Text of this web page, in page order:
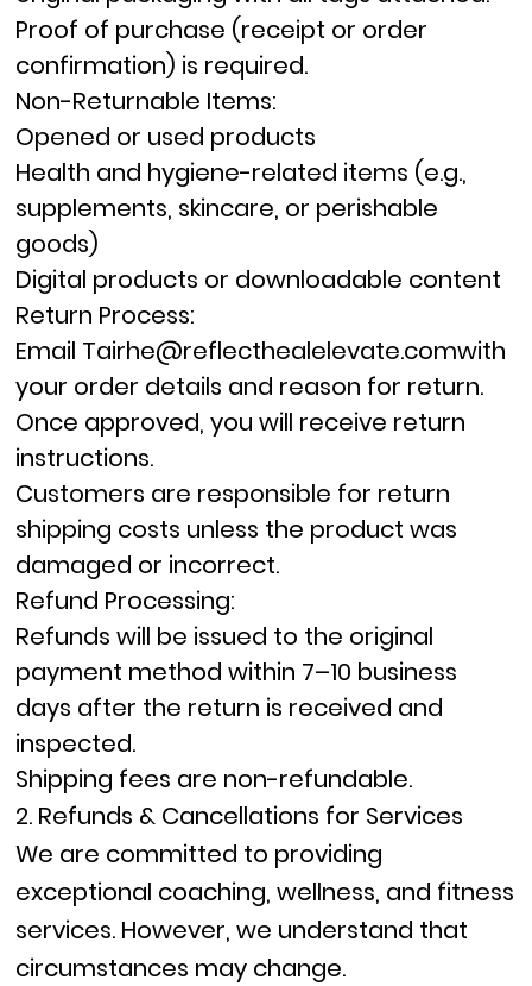
Proof of purchase (receipt or order
confirmation) is required.
Non-Returnable Items:
Opened or used products
Health and hygiene-related items (e.g.,
supplements, skincare, or perishable
goods)
Digital products or downloadable content
Return Process:
Email Tairhe@reflecthealelevate.comwith
your order details and reason for return.
Once approved, you will receive return
instructions.
Customers are responsible for return
shipping costs unless the product was
damaged or incorrect.
Refund Processing:
Refunds will be issued to the original
payment method within 7–10 business
days after the return is received and
inspected.
Shipping fees are non-refundable.
2. Refunds & Cancellations for Services
We are committed to providing
exceptional coaching, wellness, and fitness
services. However, we understand that
circumstances may change.